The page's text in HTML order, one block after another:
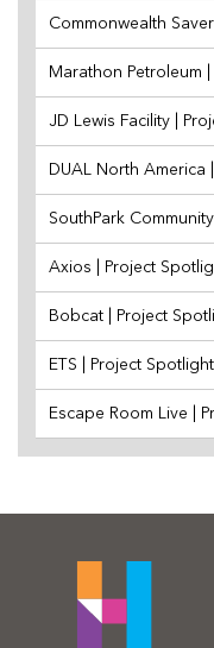
Commonwealth
Marathon Petroleum
JD Lewis Facility |
DUAL North America
SouthPark
Axios | Project
Bobcat | Project
ETS | Project Spotlight
Escape Room Live |